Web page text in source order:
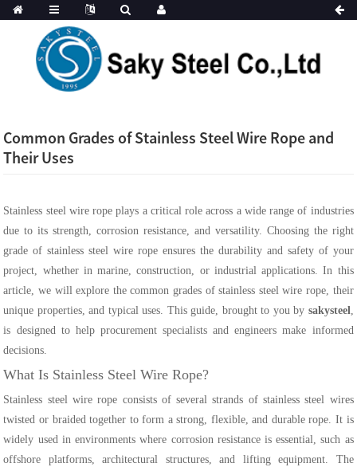
Common Grades of Stainless Steel Wire Rope and
Their Uses
Stainless steel wire rope plays a critical role across a wide range of industries
due to its strength, corrosion resistance, and versatility. Choosing the right
grade of stainless steel wire rope ensures the durability and safety of your
project, whether in marine, construction, or industrial applications. In this
article, we will explore the common grades of stainless steel wire rope, their
unique properties, and typical uses. This guide, brought to you by sakysteel,
is designed to help procurement specialists and engineers make informed
decisions.
What Is Stainless Steel Wire Rope?
Stainless steel wire rope consists of several strands of stainless steel wires
twisted or braided together to form a strong, flexible, and durable rope. It is
widely used in environments where corrosion resistance is essential, such as
offshore platforms, architectural structures, and lifting equipment. The